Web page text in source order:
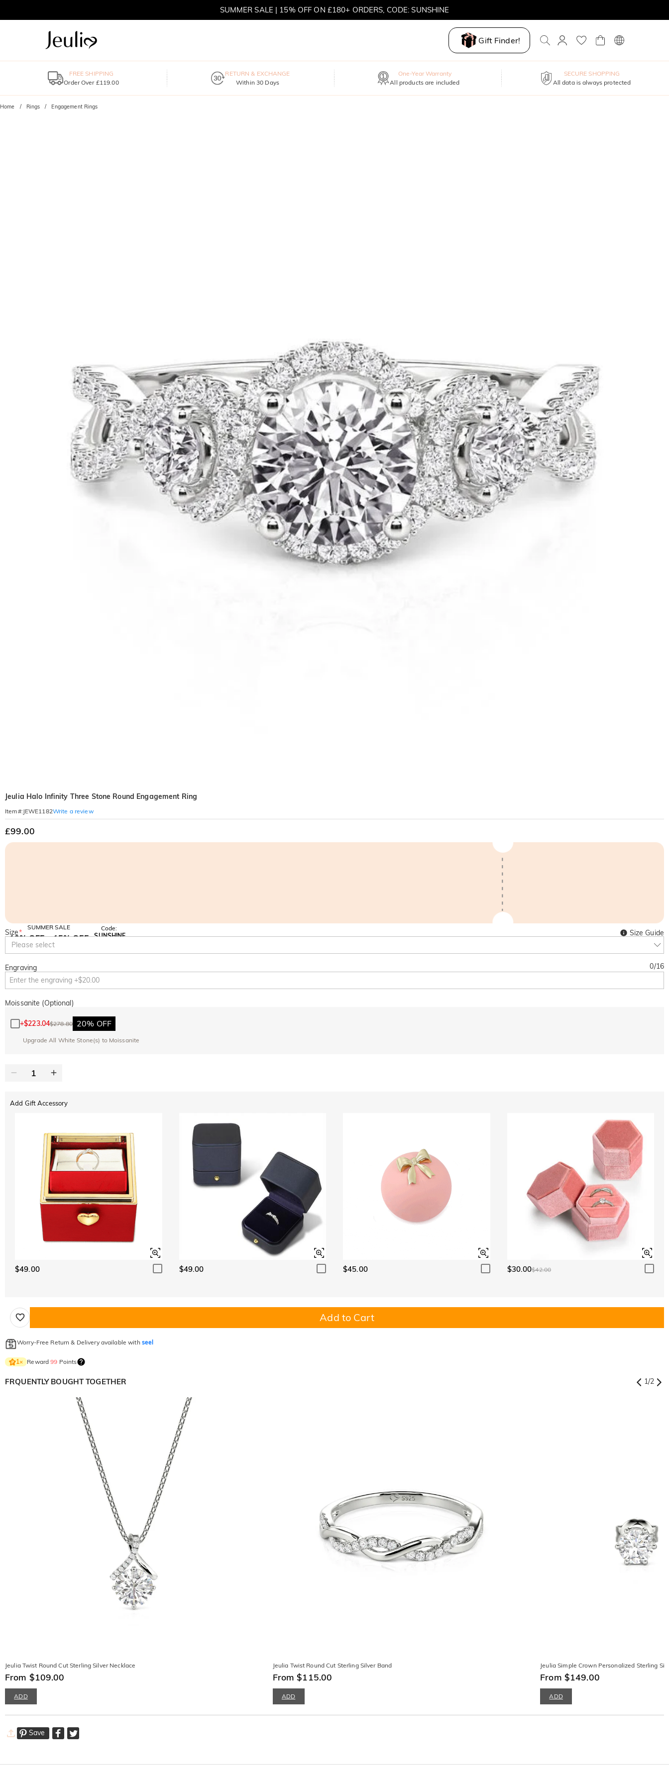
SUMMER SALE | 15% OFF ON £180+ ORDERS, CODE: SUNSHINE
Gift Finder!
FREE SHIPPING
Order Over £119.00
RETURN & EXCHANGE
Within 30 Days
One-Year Warranty
All products are included
SECURE SHOPPING
All data is always protected
Home Rings Engagement Rings
Jeulia Halo Infinity Three Stone Round Engagement Ring
Item#: JEWE1182Write a review
£99.00
SUMMER SALE
10% OFF
SITEWIDE
15% OFF
Code:
SUNSHINE
Size*
Please select
Size Guide
Engraving 0/16
Moissanite (Optional)
+$223.04$278.80 20% OFF
Upgrade All White Stone(s) to Moissanite
Add Gift Accessory
$49.00 $49.00 $45.00 $30.00$42.00
Add to Cart
Worry-Free Return & Delivery available with seel
1× Reward99 Points
FRQUENTLY BOUGHT TOGETHER 1/2
Jeulia Twist Round Cut Sterling Silver Necklace
From $109.00
ADD
Jeulia Twist Round Cut Sterling Silver Band
From $115.00
ADD
Jeulia Simple Crown Personalized Sterling
From $149.00
ADD
Save